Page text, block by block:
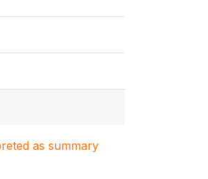
as summary